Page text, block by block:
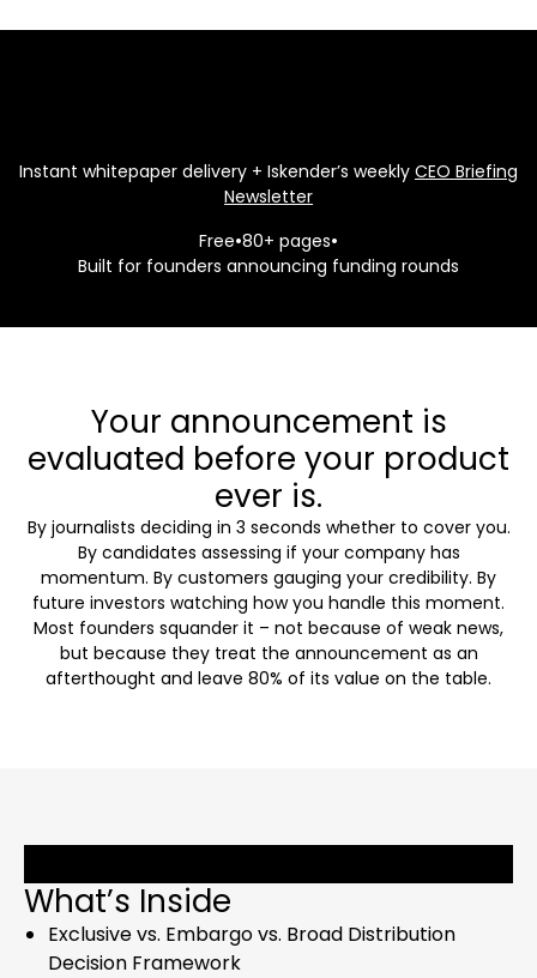
Instant whitepaper delivery + Iskender’s weekly CEO Briefing
Newsletter
Free•80+ pages•
Built for founders announcing funding rounds
Your announcement is
evaluated before your product
ever is.
By journalists deciding in 3 seconds whether to cover you.
By candidates assessing if your company has
momentum. By customers gauging your credibility. By
future investors watching how you handle this moment.
Most founders squander it – not because of weak news,
but because they treat the announcement as an
afterthought and leave 80% of its value on the table.
What’s Inside
Exclusive vs. Embargo vs. Broad Distribution
Decision Framework